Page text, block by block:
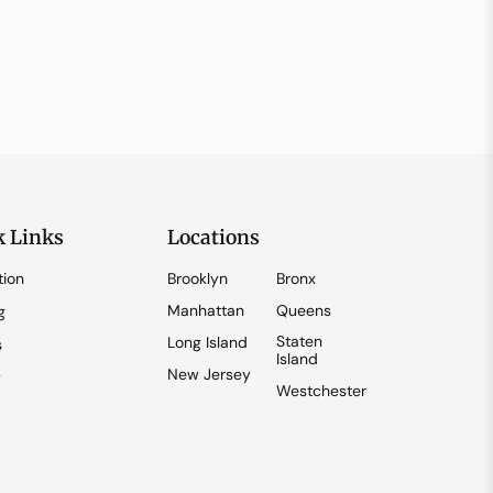
Links Locations
Brooklyn
Manhattan
Long Island
New Jersey
Bronx
Queens
Staten
Island
Westchester